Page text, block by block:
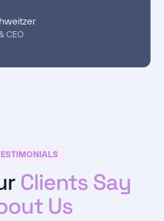
CEO
Clients Say
Us